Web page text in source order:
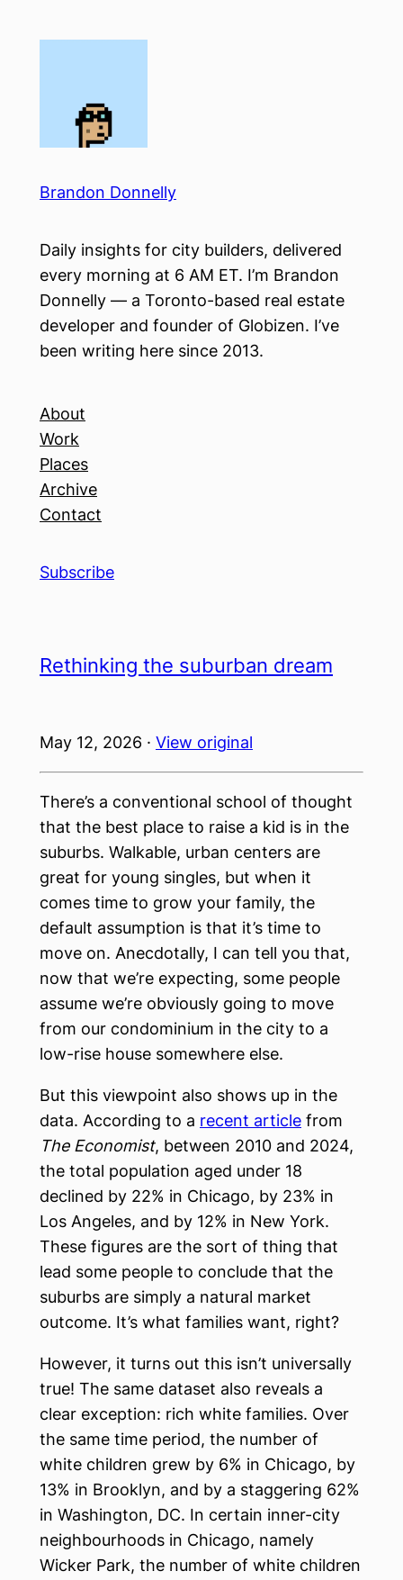
Brandon Donnelly
Daily insights for city builders, delivered
every morning at 6 AM ET. I’m Brandon
Donnelly — a Toronto-based real estate
developer and founder of Globizen. I’ve
been writing here since 2013.
About
Work
Places
Archive
Contact
Subscribe
Rethinking the suburban dream
May 12, 2026 · View original
There’s a conventional school of thought
that the best place to raise a kid is in the
suburbs. Walkable, urban centers are
great for young singles, but when it
comes time to grow your family, the
default assumption is that it’s time to
move on. Anecdotally, I can tell you that,
now that we’re expecting, some people
assume we’re obviously going to move
from our condominium in the city to a
low-rise house somewhere else.
But this viewpoint also shows up in the
data. According to a recent article from
The Economist, between 2010 and 2024,
the total population aged under 18
declined by 22% in Chicago, by 23% in
Los Angeles, and by 12% in New York.
These figures are the sort of thing that
lead some people to conclude that the
suburbs are simply a natural market
outcome. It’s what families want, right?
However, it turns out this isn’t universally
true! The same dataset also reveals a
clear exception: rich white families. Over
the same time period, the number of
white children grew by 6% in Chicago, by
13% in Brooklyn, and by a staggering 62%
in Washington, DC. In certain inner-city
neighbourhoods in Chicago, namely
Wicker Park, the number of white children